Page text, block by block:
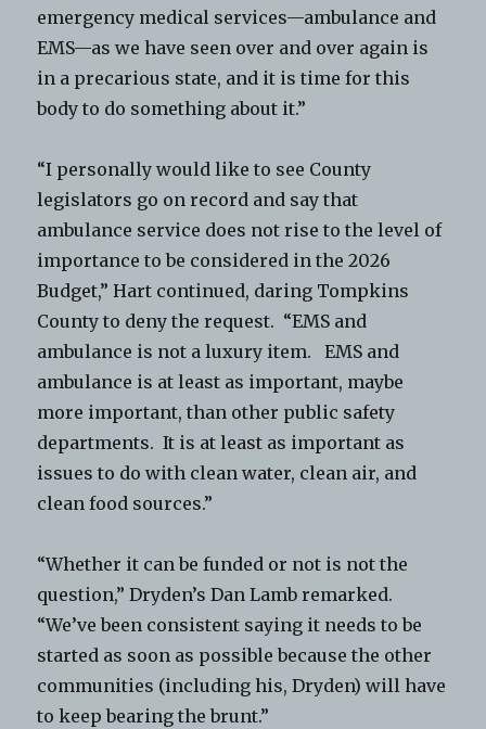
emergency medical services—ambulance and
EMS—as we have seen over and over again is
in a precarious state, and it is time for this
body to do something about it.”
“I personally would like to see County
legislators go on record and say that
ambulance service does not rise to the level of
importance to be considered in the 2026
Budget,” Hart continued, daring Tompkins
County to deny the request. “EMS and
ambulance is not a luxury item. EMS and
ambulance is at least as important, maybe
more important, than other public safety
departments. It is at least as important as
issues to do with clean water, clean air, and
clean food sources.”
“Whether it can be funded or not is not the
question,” Dryden’s Dan Lamb remarked.
“We’ve been consistent saying it needs to be
started as soon as possible because the other
communities (including his, Dryden) will have
to keep bearing the brunt.”